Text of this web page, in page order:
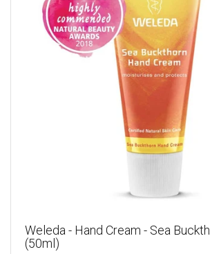
Weleda - Hand Cream - Sea
(50ml)